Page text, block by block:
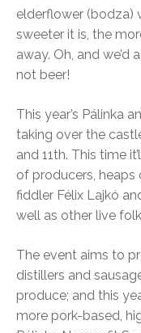
elderflower (bodza)
sweeter it is, the
away. Oh, and we’d
not beer!
This year’s Pálinka
taking over the
and 11th. This time
of producers, heaps
fiddler Félix Lajkó
well as other live
The event aims to
distillers and
produce; and this
more pork-based,